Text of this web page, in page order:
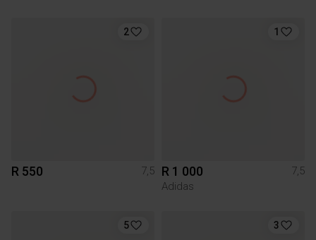
2
R 550 7,5
1
R 1 000
7,5
Adidas
5 3